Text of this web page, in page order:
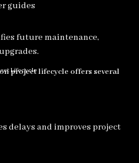
guides
future maintenance,
Lifecycle
project lifecycle offers several
delays and improves project